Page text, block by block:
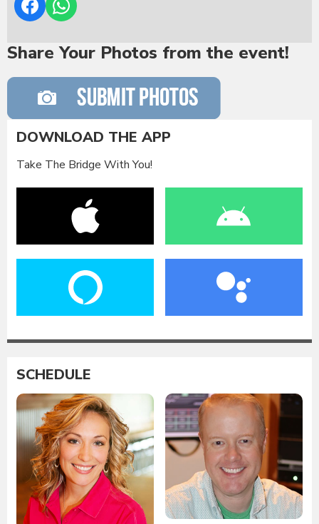
Share Your Photos from the event!
DOWNLOAD THE APP
Take The Bridge With You!
SCHEDULE